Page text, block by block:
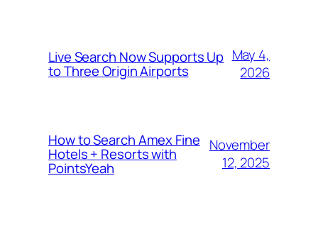
Live Search Now Supports Up
to Three Origin Airports
May 4,
2026
How to Search Amex Fine
Hotels + Resorts with
PointsYeah
November
12, 2025